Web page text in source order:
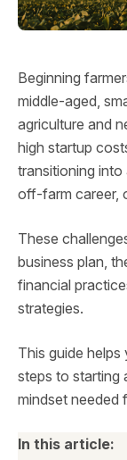
Beginning
middle-aged,
agriculture and
high startup
transitioning into
off-farm career,
These
business plan,
financial
strategies.
This guide
steps to starting
mindset needed
In this article: